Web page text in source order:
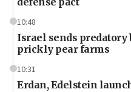
10:48
Israel sends predatory
prickly pear farms
10:31
Erdan, Edelstein